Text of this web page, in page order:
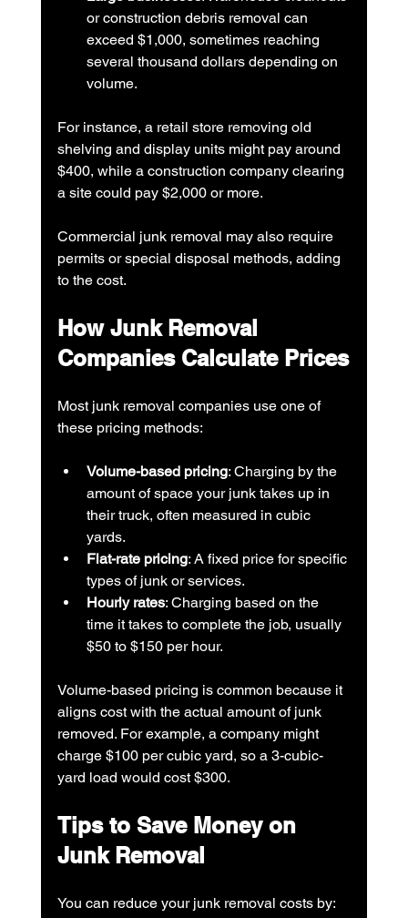
or construction debris removal can
exceed $1,000, sometimes reaching
several thousand dollars depending on
volume.
For instance, a retail store removing old
shelving and display units might pay around
$400, while a construction company clearing
a site could pay $2,000 or more.
Commercial junk removal may also require
permits or special disposal methods, adding
to the cost.
How Junk Removal
Companies Calculate Prices
Most junk removal companies use one of
these pricing methods:
Volume-based pricing: Charging by the
amount of space your junk takes up in
their truck, often measured in cubic
yards.
Flat-rate pricing: A fixed price for specific
types of junk or services.
Hourly rates: Charging based on the
time it takes to complete the job, usually
$50 to $150 per hour.
Volume-based pricing is common because it
aligns cost with the actual amount of junk
removed. For example, a company might
charge $100 per cubic yard, so a 3-cubic-
yard load would cost $300.
Tips to Save Money on
Junk Removal
You can reduce your junk removal costs by: